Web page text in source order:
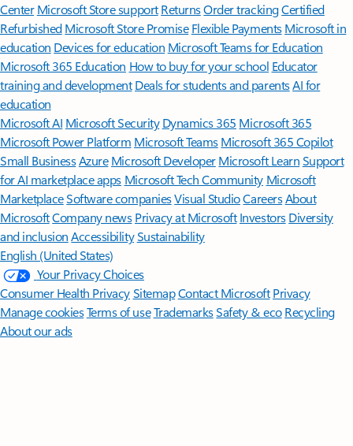
Center Microsoft Store support ReturnsOrder trackingCertified
Refurbished Microsoft Store Promise Flexible Payments Microsoft in
education Devices for education Microsoft Teams for Education
Microsoft 365 Education How to buy for your school Educator
training and development Deals for students and parentsAI for
education
Microsoft AI Microsoft Security Dynamics 365 Microsoft 365
Microsoft Power Platform Microsoft TeamsMicrosoft 365 Copilot
Small BusinessAzure Microsoft DeveloperMicrosoft LearnSupport
for AI marketplace apps Microsoft Tech Community Microsoft
MarketplaceSoftware companiesVisual StudioCareersAbout
MicrosoftCompany news Privacy at Microsoft Investors Diversity
and inclusion AccessibilitySustainability
English (United States)
Your Privacy Choices
Consumer Health PrivacySitemapContact Microsoft Privacy
Manage cookiesTerms of useTrademarksSafety & eco Recycling
About our ads